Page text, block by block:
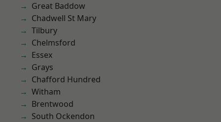
Great Baddow
Chadwell St Mary
Tilbury
Chelmsford
Essex
Grays
Chafford Hundred
Witham
Brentwood
South Ockendon